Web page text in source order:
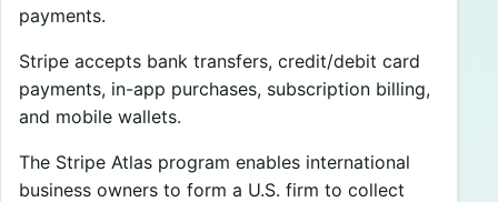
payments.
Stripe accepts bank transfers, credit/debit card
payments, in-app purchases, subscription billing,
and mobile wallets.
The Stripe Atlas program enables international
business owners to form a U.S. firm to collect